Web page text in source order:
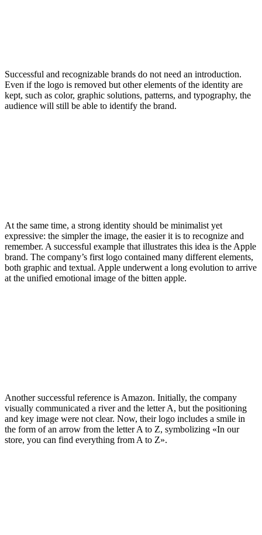
Successful and recognizable brands do not need an introduction.
Even if the logo is removed but other elements of the identity are
kept, such as color, graphic solutions, patterns, and typography, the
audience will still be able to identify the brand.
At the same time, a strong identity should be minimalist yet
expressive: the simpler the image, the easier it is to recognize and
remember. A successful example that illustrates this idea is the Apple
brand. The company’s first logo contained many different elements,
both graphic and textual. Apple underwent a long evolution to arrive
at the unified emotional image of the bitten apple.
Another successful reference is Amazon. Initially, the company
visually communicated a river and the letter A, but the positioning
and key image were not clear. Now, their logo includes a smile in
the form of an arrow from the letter A to Z, symbolizing «In our
store, you can find everything from A to Z».